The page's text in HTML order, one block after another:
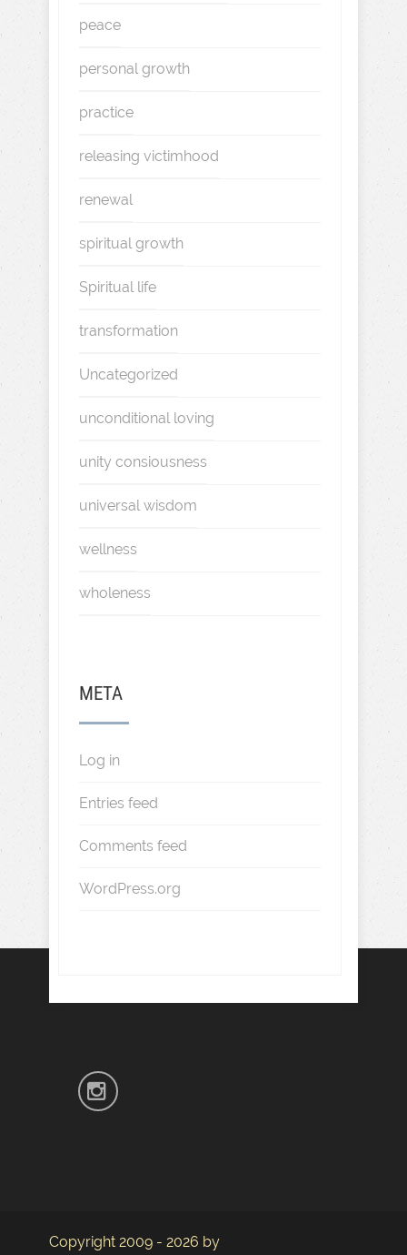
peace
personal growth
practice
releasing victimhood
renewal
spiritual growth
Spiritual life
transformation
Uncategorized
unconditional loving
unity consiousness
universal wisdom
wellness
wholeness
META
Log in
Entries feed
Comments feed
WordPress.org
Copyright 2009 - 2026 by